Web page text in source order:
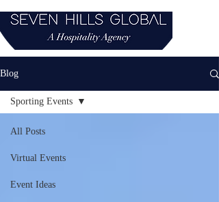
Blog
All Posts
Virtual Events
Event Ideas
Sporting Events